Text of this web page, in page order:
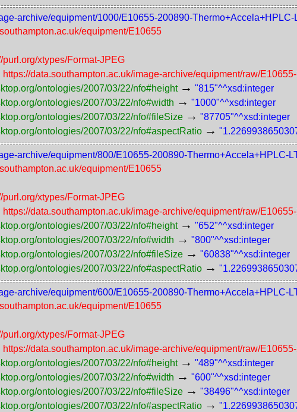
archive/equipment/1000/E10655-200890-Thermo+Accela+HPLC-
equipment/E10655
purl.org/xtypes/Format-JPEG
https://data.southampton.ac.uk/image-archive/equipment/raw/
ontologies/2007/03/22/nfo#height → "815"^^xsd:integer
ontologies/2007/03/22/nfo#width → "1000"^^xsd:integer
ontologies/2007/03/22/nfo#fileSize → "87705"^^xsd:integer
ontologies/2007/03/22/nfo#aspectRatio →
archive/equipment/800/E10655-200890-Thermo+Accela+HPLC-
equipment/E10655
purl.org/xtypes/Format-JPEG
https://data.southampton.ac.uk/image-archive/equipment/raw/
ontologies/2007/03/22/nfo#height → "652"^^xsd:integer
ontologies/2007/03/22/nfo#width → "800"^^xsd:integer
ontologies/2007/03/22/nfo#fileSize → "60838"^^xsd:integer
ontologies/2007/03/22/nfo#aspectRatio →
archive/equipment/600/E10655-200890-Thermo+Accela+HPLC-
equipment/E10655
purl.org/xtypes/Format-JPEG
https://data.southampton.ac.uk/image-archive/equipment/raw/
ontologies/2007/03/22/nfo#height → "489"^^xsd:integer
ontologies/2007/03/22/nfo#width → "600"^^xsd:integer
ontologies/2007/03/22/nfo#fileSize → "38496"^^xsd:integer
ontologies/2007/03/22/nfo#aspectRatio →